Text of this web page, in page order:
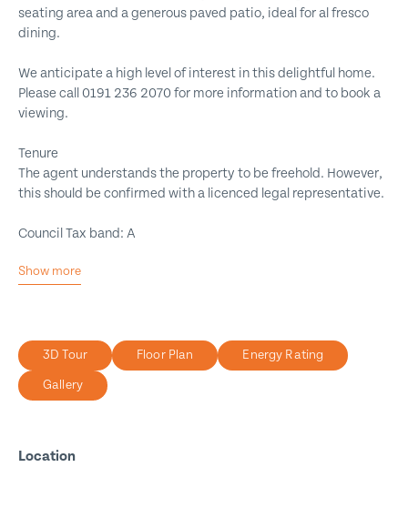
seating area and a generous paved patio, ideal for al fresco
dining.
We anticipate a high level of interest in this delightful home.
Please call 0191 236 2070 for more information and to book a
viewing.
Tenure
The agent understands the property to be freehold. However,
this should be confirmed with a licenced legal representative.
Council Tax band: A
End Link
Ideal First Time Buy
Front Garden
On Street Parking
Show more
3D Tour Floor Plan Energy Rating
Gallery
Location